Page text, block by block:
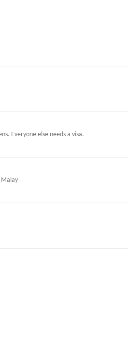
Everyone else needs a visa.
Malay